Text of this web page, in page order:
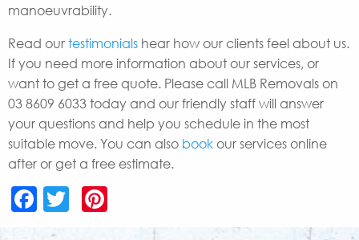
manoeuvrability.
Read ourtestimonials hear how our clients feel about us.
If you need more information about our services, or
want to get a free quote. Please call MLB Removals on
03 8609 6033 today and our friendly staff will answer
your questions and help you schedule in the most
suitable move. You can also bookour services online
after or get a free estimate.
Facebook
Twitter